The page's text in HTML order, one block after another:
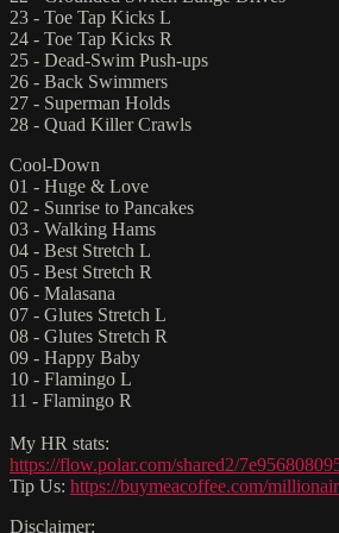
23 - Toe Tap Kicks L
24 - Toe Tap Kicks R
25 - Dead-Swim Push-ups
26 - Back Swimmers
27 - Superman Holds
28 - Quad Killer Crawls
Cool-Down
01 - Huge & Love
02 - Sunrise to Pancakes
03 - Walking Hams
04 - Best Stretch L
05 - Best Stretch R
06 - Malasana
07 - Glutes Stretch L
08 - Glutes Stretch R
09 - Happy Baby
10 - Flamingo L
11 - Flamingo R
My HR stats:
https://flow.polar.com/shared2/
Tip Us: https://buymeacoffee.com/
Disclaimer: